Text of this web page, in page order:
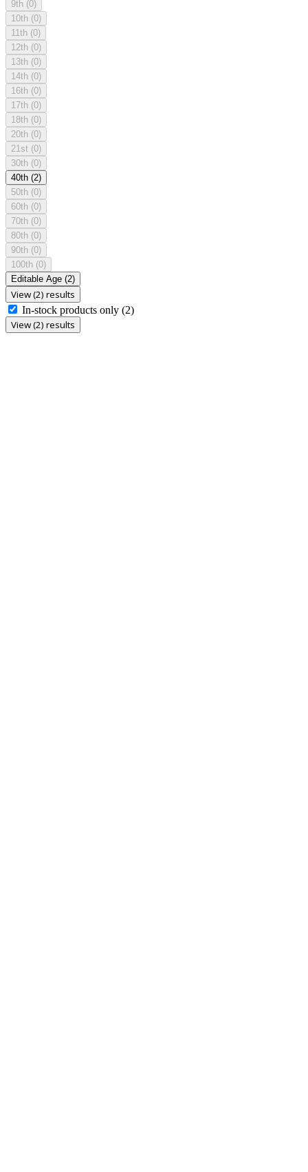
9th (0)
10th (0)
11th (0)
12th (0)
13th (0)
14th (0)
16th (0)
17th (0)
18th (0)
20th (0)
21st (0)
30th (0)
40th (2)
50th (0)
60th (0)
70th (0)
80th (0)
90th (0)
100th (0)
Editable Age (2)
View (2) results
In-stock products only (2)
View (2) results